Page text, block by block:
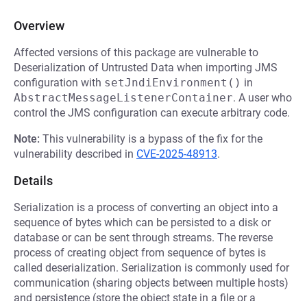
Overview
Affected versions of this package are vulnerable to
Deserialization of Untrusted Data when importing JMS
configuration with setJndiEnvironment() in
AbstractMessageListenerContainer. A user who
control the JMS configuration can execute arbitrary code.
Note: This vulnerability is a bypass of the fix for the
vulnerability described in CVE-2025-48913.
Details
Serialization is a process of converting an object into a
sequence of bytes which can be persisted to a disk or
database or can be sent through streams. The reverse
process of creating object from sequence of bytes is
called deserialization. Serialization is commonly used for
communication (sharing objects between multiple hosts)
and persistence (store the object state in a file or a